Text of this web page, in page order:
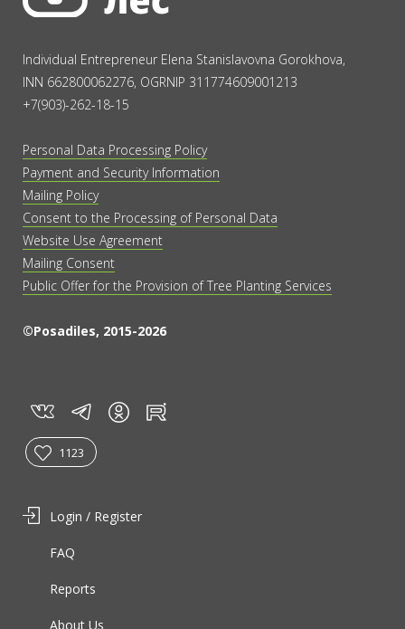
Individual Entrepreneur Elena Stanislavovna Gorokhova,
INN 662800062276, OGRNIP 311774609001213
+7(903)-262-18-15
Personal Data Processing Policy
Payment and Security Information
Mailing Policy
Consent to the Processing of Personal Data
Website Use Agreement
Mailing Consent
Public Offer for the Provision of Tree Planting Services
©Posadiles, 2015-2026
vk tg in rt
1123
Login / Register
About Us
Reports
FAQ